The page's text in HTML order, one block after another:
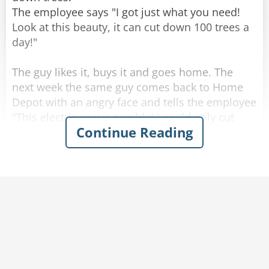
The employee says "I got just what you need!
Look at this beauty, it can cut down 100 trees a
day!"
The guy likes it, buys it and goes home. The
next week the same guy comes back to Home
Depot with an angry face and tells the employee
"This electric saw is terrible! I could only cut
down 50 trees a day!"Continue Reading